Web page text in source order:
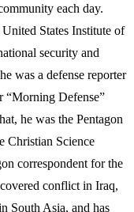
each day.
States Institute of
security and
was a defense reporter
“Morning Defense”
he was the Pentagon
Christian Science
correspondent for the
conflict in Iraq,
South Asia, and has